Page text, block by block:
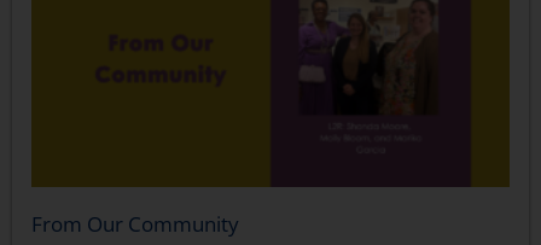
From Our Community